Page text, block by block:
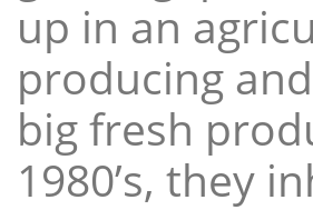
up in an
producing
big fresh
1980’s, they